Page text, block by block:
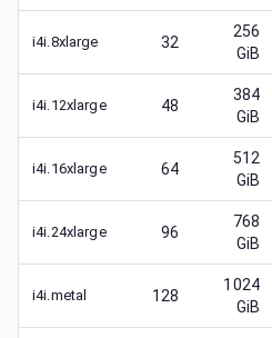
i4i.8xlarge 32
256
GiB
i4i.12xlarge 48
384
GiB
i4i.16xlarge 64
512
GiB
i4i.24xlarge 96
768
GiB
i4i.metal 128
1024
GiB